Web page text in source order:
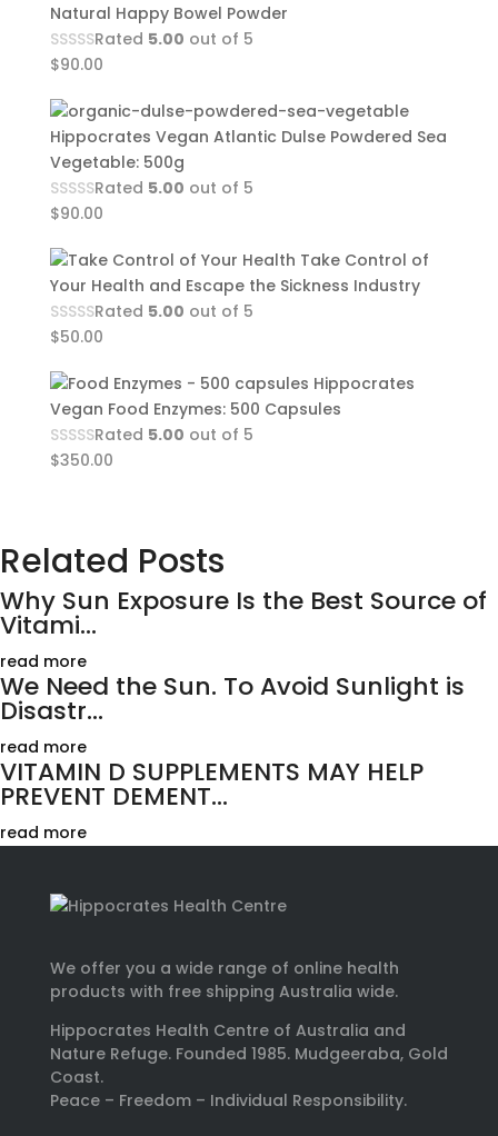
Natural Happy Bowel Powder
Rated 5.00 out of 5
$90.00
Hippocrates Vegan Atlantic Dulse Powdered Sea
Vegetable: 500g
Rated 5.00 out of 5
$90.00
Take Control of
Your Health and Escape the Sickness Industry
Rated 5.00 out of 5
$50.00
Hippocrates
Vegan Food Enzymes: 500 Capsules
Rated 5.00 out of 5
$350.00
Related Posts
Why Sun Exposure Is the Best Source of
Vitami...
read more
We Need the Sun. To Avoid Sunlight is
Disastr...
read more
VITAMIN D SUPPLEMENTS MAY HELP
PREVENT DEMENT...
read more
We offer you a wide range of online health
products with free shipping Australia wide.
Hippocrates Health Centre of Australia and
Nature Refuge. Founded 1985. Mudgeeraba, Gold
Coast.
Peace – Freedom – Individual Responsibility.